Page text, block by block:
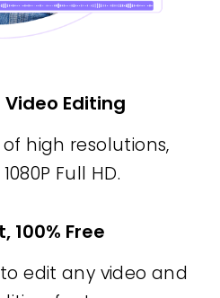
Video Editing
high resolutions,
Full HD.
100% Free
edit any video and